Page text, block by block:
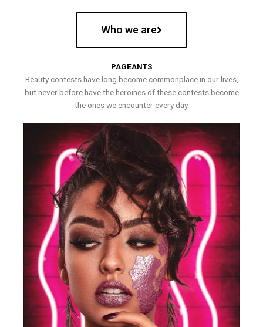
Who we are
PAGEANTS
Beauty contests have long become commonplace in our lives,
but never before have the heroines of these contests become
the ones we encounter every day.